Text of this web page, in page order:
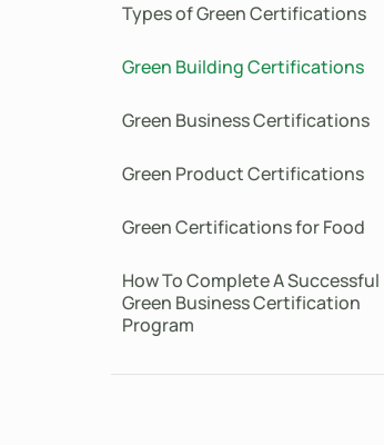
Types of Green Certifications
Green Building Certifications
Green Business Certifications
Green Product Certifications
Green Certifications for Food
How To Complete A Successful
Green Business Certification
Program